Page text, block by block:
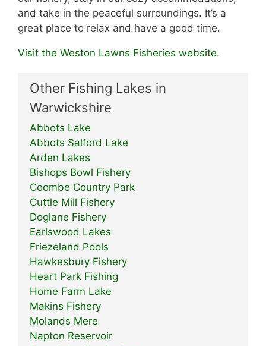
and take in the peaceful surroundings. It’s a
great place to relax and have a good time.
Visit the Weston Lawns Fisheries website.
Other Fishing Lakes in
Warwickshire
Abbots Lake
Abbots Salford Lake
Arden Lakes
Bishops Bowl Fishery
Coombe Country Park
Cuttle Mill Fishery
Doglane Fishery
Earlswood Lakes
Friezeland Pools
Hawkesbury Fishery
Heart Park Fishing
Home Farm Lake
Makins Fishery
Molands Mere
Napton Reservoir